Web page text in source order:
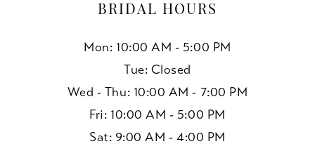
BRIDAL HOURS
Mon: 10:00 AM - 5:00 PM
Tue: Closed
Wed - Thu: 10:00 AM - 7:00 PM
Fri: 10:00 AM - 5:00 PM
Sat: 9:00 AM - 4:00 PM